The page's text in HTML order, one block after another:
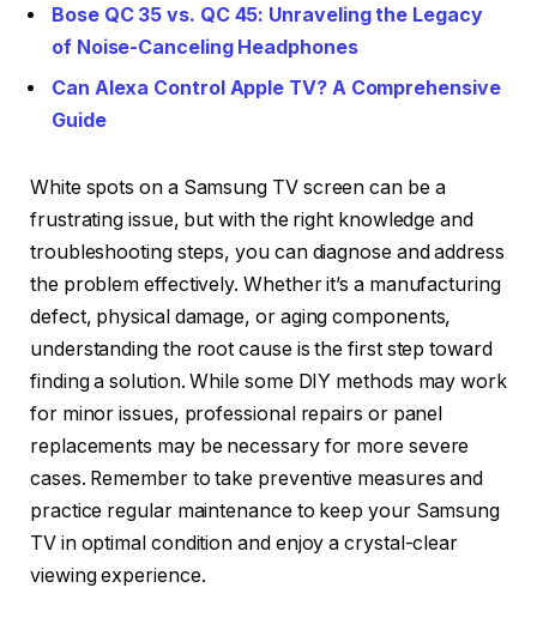
Bose QC 35 vs. QC 45: Unraveling the Legacy
of Noise-Canceling Headphones
Can Alexa Control Apple TV? A Comprehensive
Guide
White spots on a Samsung TV screen can be a
frustrating issue, but with the right knowledge and
troubleshooting steps, you can diagnose and address
the problem effectively. Whether it’s a manufacturing
defect, physical damage, or aging components,
understanding the root cause is the first step toward
finding a solution. While some DIY methods may work
for minor issues, professional repairs or panel
replacements may be necessary for more severe
cases. Remember to take preventive measures and
practice regular maintenance to keep your Samsung
TV in optimal condition and enjoy a crystal-clear
viewing experience.